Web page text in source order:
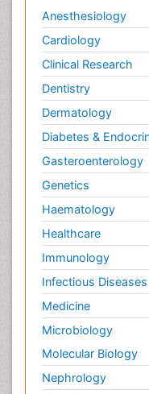
Anesthesiology
Cardiology
Clinical Research
Dentistry
Dermatology
Diabetes &
Gasteroenterology
Genetics
Haematology
Healthcare
Immunology
Infectious Diseases
Medicine
Microbiology
Molecular Biology
Nephrology